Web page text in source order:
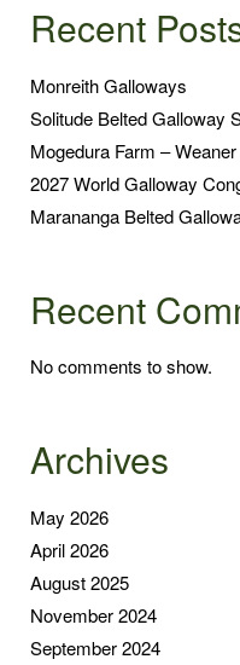
Recent
Monreith Galloways
Solitude Belted Galloway
Mogedura Farm –
2027 World Galloway
Marananga Belted
Recent
No comments to show.
Archives
May 2026
April 2026
August 2025
November 2024
September 2024